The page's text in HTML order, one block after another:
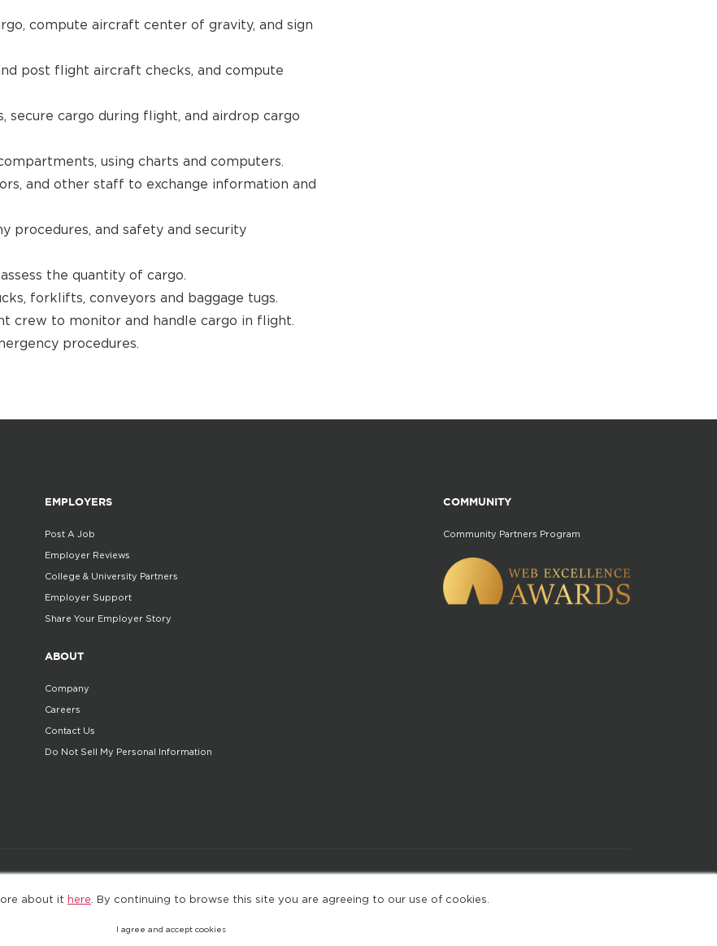
about it here . By continuing to browse this site you are agreeing to our use of cookies.
I agree and accept cookies
compute aircraft center of gravity, and sign
post flight aircraft checks, and compute
secure cargo during flight, and airdrop cargo
using charts and computers.
and other staff to exchange information and
procedures, and safety and security
the quantity of cargo.
forklifts, conveyors and baggage tugs.
crew to monitor and handle cargo in flight.
procedures.
EMPLOYERS
Post A Job
Employer Reviews
College & University Partners
Employer Support
Share Your Employer Story
ABOUT
Company
Careers
Contact Us
Do Not Sell My Personal Information
COMMUNITY
Community Partners Program